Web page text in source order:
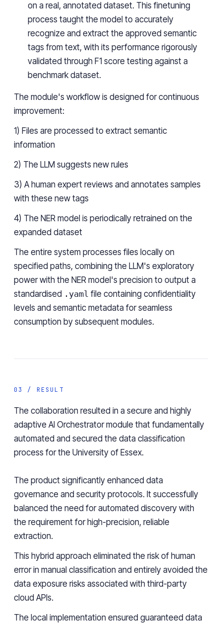
on a real, annotated dataset. This finetuning
process taught the model to accurately
recognize and extract the approved semantic
tags from text, with its performance rigorously
validated through F1 score testing against a
benchmark dataset.
The module's workflow is designed for continuous
improvement:
1) Files are processed to extract semantic
information
2) The LLM suggests new rules
3) A human expert reviews and annotates samples
with these new tags
4) The NER model is periodically retrained on the
expanded dataset
The entire system processes files locally on
specified paths, combining the LLM's exploratory
power with the NER model's precision to output a
standardised .yaml file containing confidentiality
levels and semantic metadata for seamless
consumption by subsequent modules.
03 / RESULT
The collaboration resulted in a secure and highly
adaptive AI Orchestrator module that fundamentally
automated and secured the data classification
process for the University of Essex.
The product significantly enhanced data
governance and security protocols. It successfully
balanced the need for automated discovery with
the requirement for high-precision, reliable
extraction.
This hybrid approach eliminated the risk of human
error in manual classification and entirely avoided the
data exposure risks associated with third-party
cloud APIs.
The local implementation ensured guaranteed data